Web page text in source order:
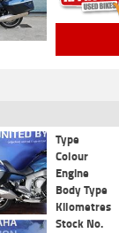
Type
Colour
Engine
Body Type
Kilometres
Stock No.